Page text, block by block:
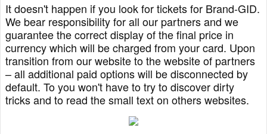
It doesn't happen if you look for tickets for Brand-GID.
We bear responsibility for all our partners and we
guarantee the correct display of the final price in
currency which will be charged from your card. Upon
transition from our website to the website of partners
– all additional paid options will be disconnected by
default. To you won't have to try to discover dirty
tricks and to read the small text on others websites.